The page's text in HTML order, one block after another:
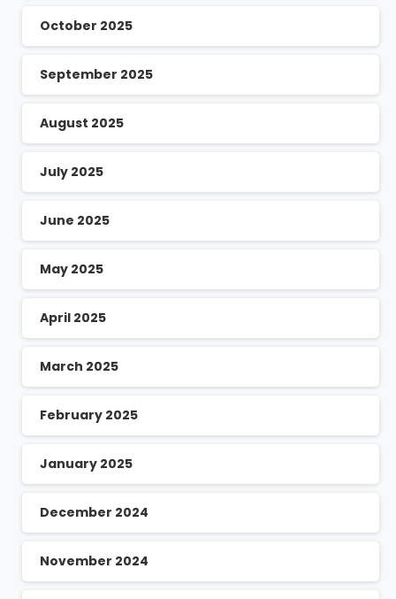
October 2025
September 2025
August 2025
July 2025
June 2025
May 2025
April 2025
March 2025
February 2025
January 2025
December 2024
November 2024